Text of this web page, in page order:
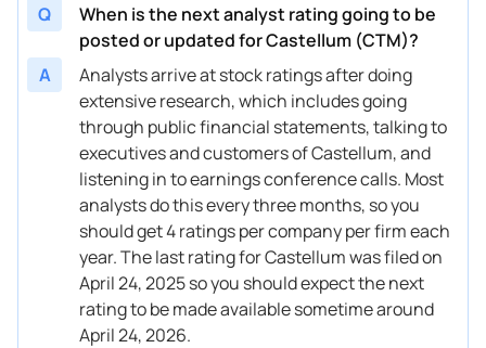
Q
When is the next analyst rating going to be
posted or updated for Castellum (CTM)?
A
Analysts arrive at stock ratings after doing
extensive research, which includes going
through public financial statements, talking to
executives and customers of Castellum, and
listening in to earnings conference calls. Most
analysts do this every three months, so you
should get 4 ratings per company per firm each
year. The last rating for Castellum was filed on
April 24, 2025 so you should expect the next
rating to be made available sometime around
April 24, 2026.